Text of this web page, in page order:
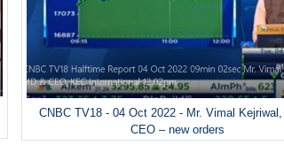
CNBC TV18 - 04 Oct 2022 - Mr. Vimal
CEO – new orders